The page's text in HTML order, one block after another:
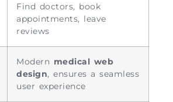
Find doctors, book
appointments, leave
reviews
Modern medical web
design, ensures a seamless
user experience